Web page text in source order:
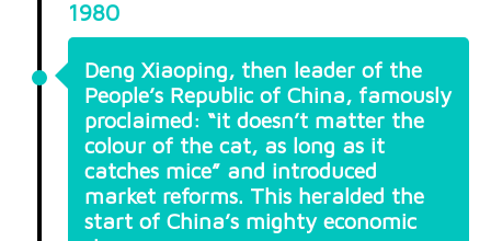
1980
Deng Xiaoping, then leader of the
People’s Republic of China, famously
proclaimed: “it doesn’t matter the
colour of the cat, as long as it
catches mice” and introduced
market reforms. This heralded the
start of China’s mighty economic